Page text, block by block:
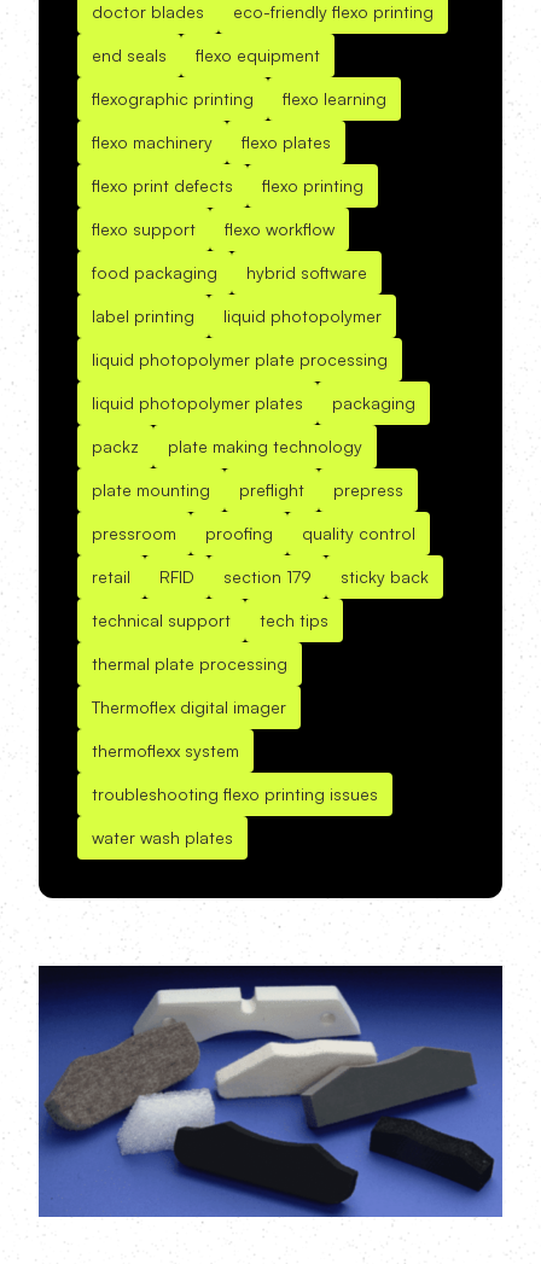
doctor blades eco-friendly flexo printing
end seals flexo equipment
flexographic printing flexo learning
flexo machinery flexo plates
flexo print defects flexo printing
flexo support flexo workflow
food packaging hybrid software
label printing liquid photopolymer
liquid photopolymer plate processing
liquid photopolymer plates packaging
packz plate making technology
plate mounting preflight prepress
pressroom proofing quality control
retail RFID section 179 sticky back
technical support tech tips
thermal plate processing
Thermoflex digital imager
thermoflexx system
troubleshooting flexo printing issues
water wash plates